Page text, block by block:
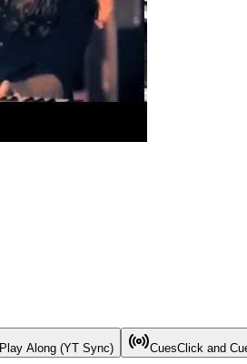
Play Along (YT Sync) CuesClick and